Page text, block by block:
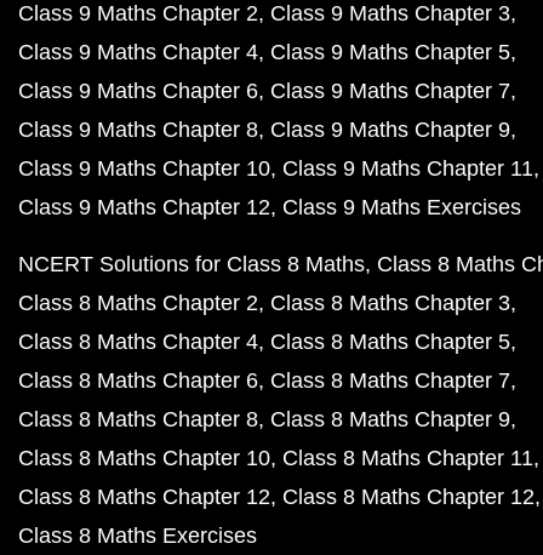
Class 9 Maths Chapter 2 Class 9 Maths Chapter 3
Class 9 Maths Chapter 4 Class 9 Maths Chapter 5
Class 9 Maths Chapter 6 Class 9 Maths Chapter 7
Class 9 Maths Chapter 8 Class 9 Maths Chapter 9
Class 9 Maths Chapter 10 Class 9 Maths Chapter 11
Class 9 Maths Chapter 12 Class 9 Maths Exercises
NCERT Solutions for Class 8 Maths Class 8 Maths
Class 8 Maths Chapter 2 Class 8 Maths Chapter 3
Class 8 Maths Chapter 4 Class 8 Maths Chapter 5
Class 8 Maths Chapter 6 Class 8 Maths Chapter 7
Class 8 Maths Chapter 8 Class 8 Maths Chapter 9
Class 8 Maths Chapter 10 Class 8 Maths Chapter 11
Class 8 Maths Chapter 12 Class 8 Maths Chapter 12
Class 8 Maths Exercises